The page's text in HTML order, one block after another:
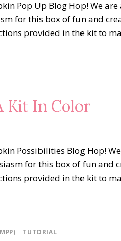
Pop Up Blog Hop! We
for this box of fun and
provided in the kit to
Kit In Color
Possibilities Blog Hop!
for this box of fun and
provided in the kit to
| TUTORIAL